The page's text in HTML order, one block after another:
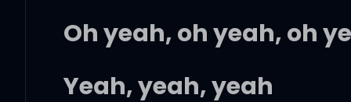
Oh yeah, oh yeah, oh
Yeah, yeah, yeah